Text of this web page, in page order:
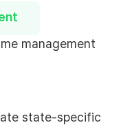
management
state-specific